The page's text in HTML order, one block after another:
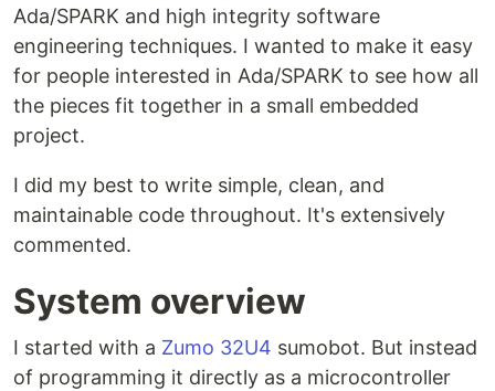
Ada/SPARK and high integrity software
engineering techniques. I wanted to make it easy
for people interested in Ada/SPARK to see how all
the pieces fit together in a small embedded
project.
I did my best to write simple, clean, and
maintainable code throughout. It's extensively
commented.
System overview
I started with a Zumo 32U4 sumobot. But instead
of programming it directly as a microcontroller